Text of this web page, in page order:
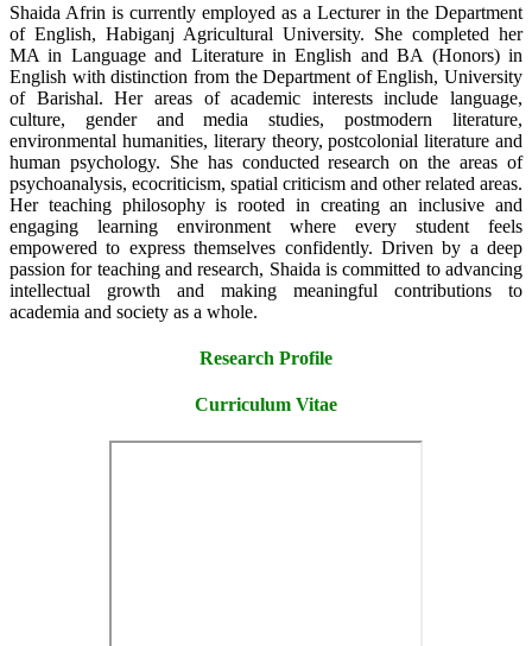
Shaida Afrin is currently employed as a Lecturer in the Department
of English, Habiganj Agricultural University. She completed her
MA in Language and Literature in English and BA (Honors) in
English with distinction from the Department of English, University
of Barishal. Her areas of academic interests include language,
culture, gender and media studies, postmodern literature,
environmental humanities, literary theory, postcolonial literature and
human psychology. She has conducted research on the areas of
psychoanalysis, ecocriticism, spatial criticism and other related areas.
Her teaching philosophy is rooted in creating an inclusive and
engaging learning environment where every student feels
empowered to express themselves confidently. Driven by a deep
passion for teaching and research, Shaida is committed to advancing
intellectual growth and making meaningful contributions to
academia and society as a whole.
Research Profile
Curriculum Vitae